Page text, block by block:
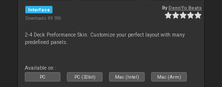
Interface
Downloads: 89 596
By DennYo Beats
2-4 Deck Preformance Skin. Customize your perfect layout with many
predefined panels.
Available on :
PC PC (32bit) Mac (Intel) Mac (Arm)